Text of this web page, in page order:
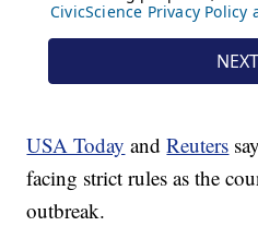
USA Today andReuters
facing strict rules as the
outbreak.